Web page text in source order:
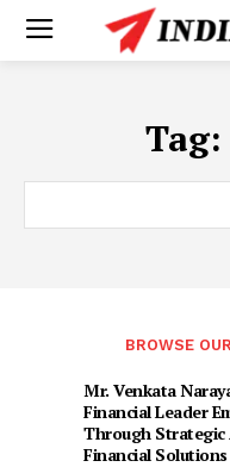
Tag:
BROWSE
Mr. Venkata
Financial Leader
Through Strategic
Financial Solutions